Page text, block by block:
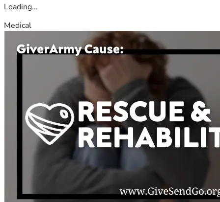
Loading...
Medical